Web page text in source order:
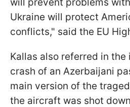
Ukraine will protect
conflicts," said the EU
Kallas also referred in
crash of an Azerbaijani
main version of the
the aircraft was shot